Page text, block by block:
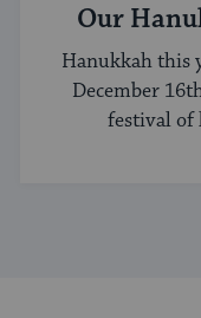
Our
Hanukkah this
December
festival of